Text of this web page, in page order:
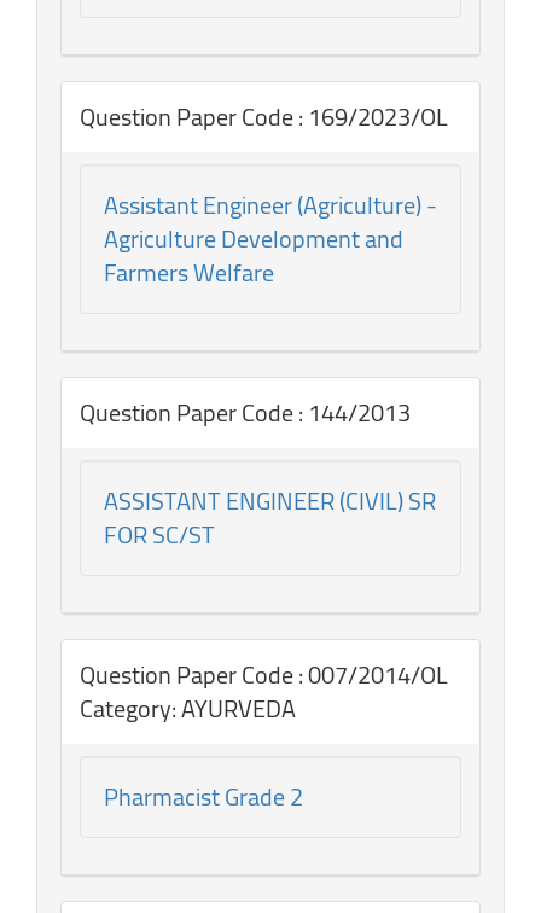
Question Paper Code : 169/2023/OL
Assistant Engineer (Agriculture) -
Agriculture Development and
Farmers Welfare
Question Paper Code : 144/2013
ASSISTANT ENGINEER (CIVIL) SR
FOR SC/ST
Question Paper Code : 007/2014/OL
Category: AYURVEDA
Pharmacist Grade 2